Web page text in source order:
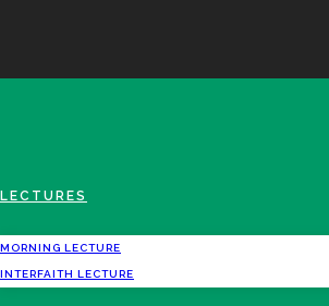
LECTURES
MORNING LECTURE
INTERFAITH LECTURE